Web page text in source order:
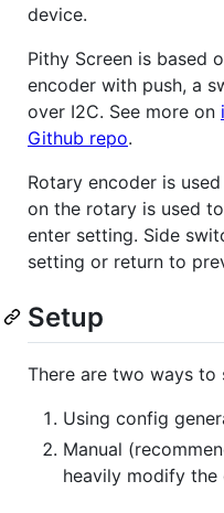
device.
Pithy Screen is based
encoder with push, a
over I2C. See more on
Github repo.
Rotary encoder is
on the rotary is used
enter setting. Side
setting or return to
Setup
There are two ways to
Using config
Manual
heavily modify the